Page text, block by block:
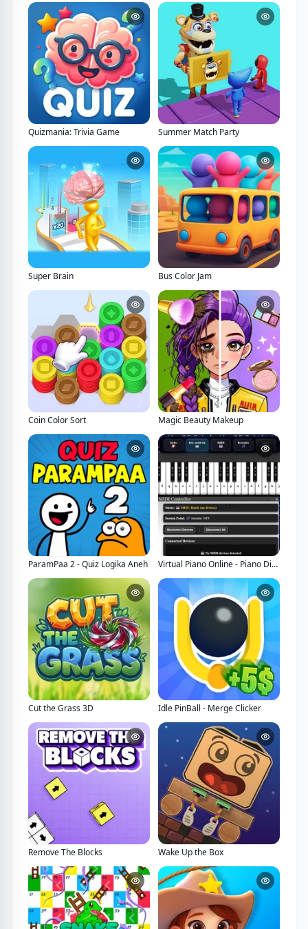
Quizmania: Trivia Game Summer Match Party
Super Brain Bus Color Jam
Coin Color Sort Magic Beauty Makeup
ParamPaa 2 - Quiz Logika Aneh Virtual Piano Online - Piano Digital Interaktif
Cut the Grass 3D Idle PinBall - Merge Clicker
Remove The Blocks Wake Up the Box